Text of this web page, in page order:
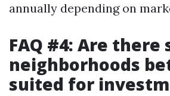
annually depending on
FAQ #4: Are there
neighborhoods
suited for